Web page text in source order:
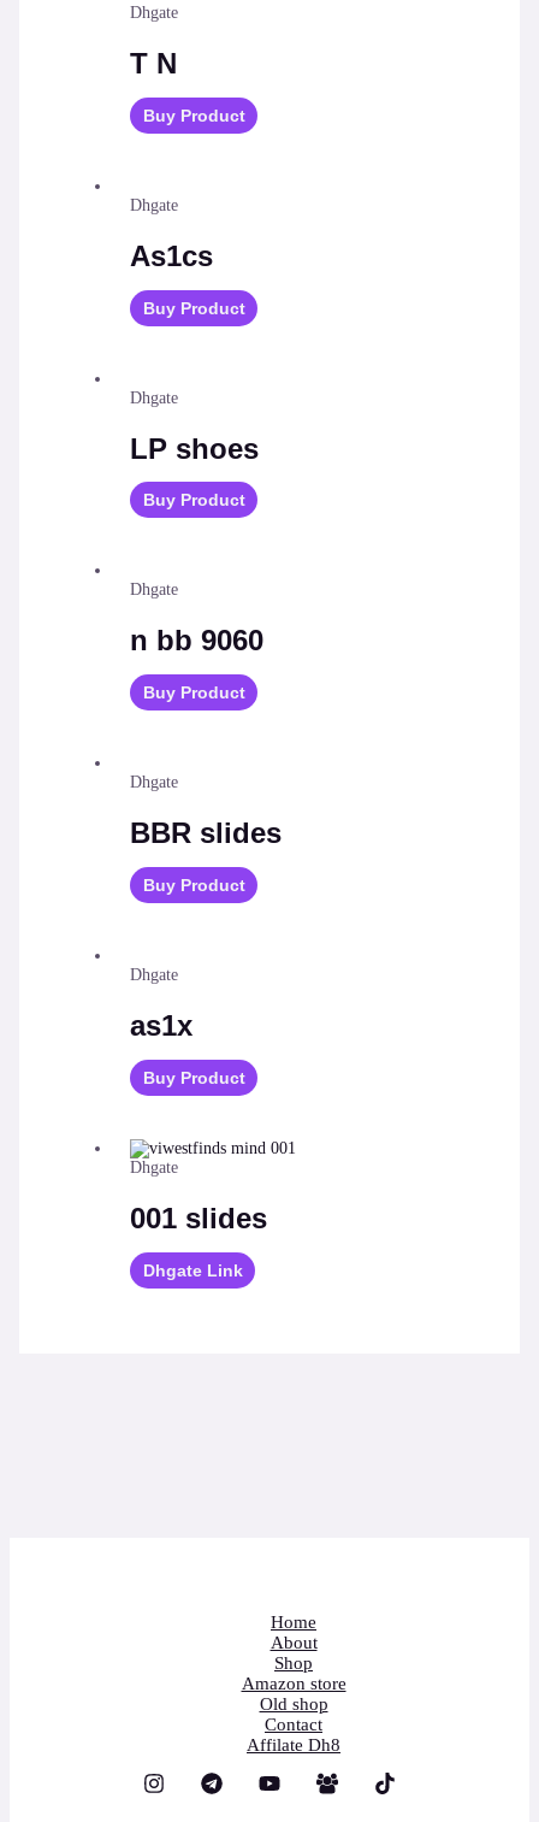
Dhgate
T N
Buy Product
Dhgate
As1cs
Buy Product
Dhgate
LP shoes
Buy Product
Dhgate
n bb 9060
Buy Product
Dhgate
BBR slides
Buy Product
Dhgate
as1x
Buy Product
Dhgate
001 slides
Dhgate Link
Home
About
Shop
Amazon store
Old shop
Contact
Affilate Dh8